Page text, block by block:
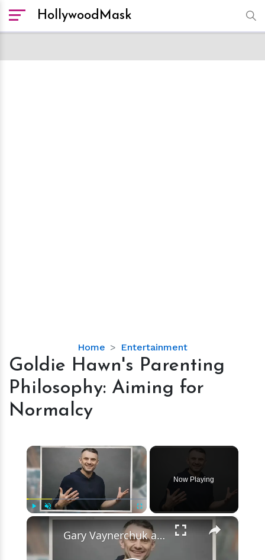
HollywoodMask
Home Entertainment
Goldie
Hawn's
Philosophy:
Goldie Hawn's Parenting
Philosophy: Aiming for
Normalcy
×
Unmute Fullscreen
Now Playing
×
Gary Vaynerchuk and Wife Lizzie Decides to Keep Kids Away from the Limelight